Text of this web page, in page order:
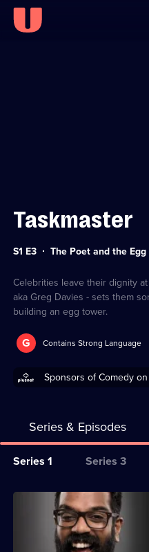
Taskmaster
Series
S1 E3 The Poet and the Egg
Celebrities leave their dignity
aka Greg Davies - sets them
building an egg tower.
G Contains Strong Language
Sponsors of Comedy
Series & Episodes
Series
for
Taskmaster
Series 1 Series 3
All
episodes
Tim Key and Frank Skinner are
melon-eating.